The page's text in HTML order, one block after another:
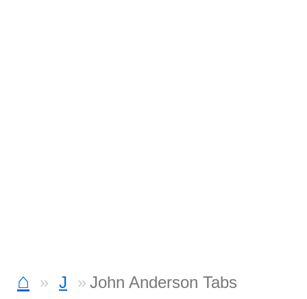
⌂ J John Anderson Tabs